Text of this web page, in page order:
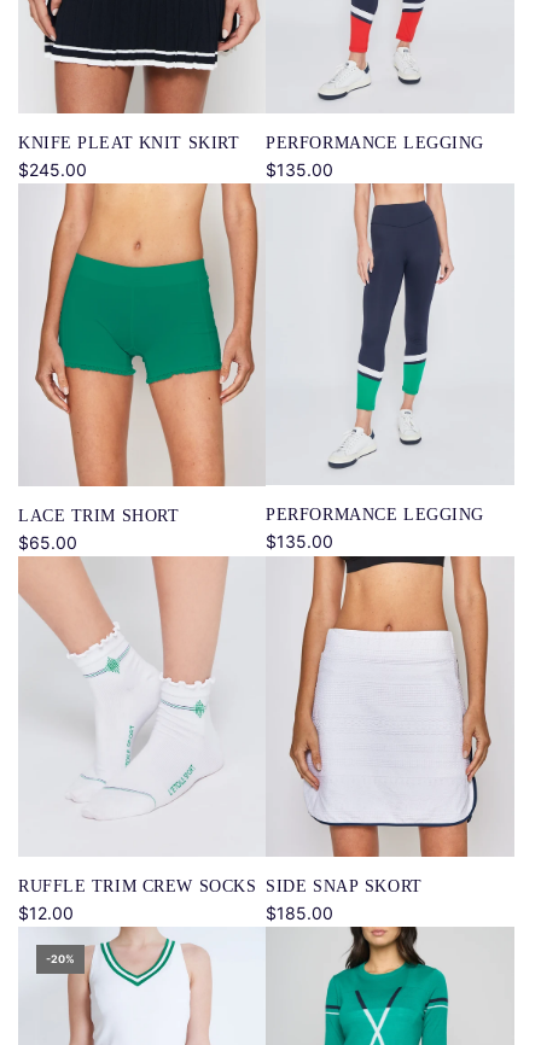
KNIFE PLEAT KNIT SKIRT
$245.00
PERFORMANCE LEGGING
$135.00
LACE TRIM SHORT
$65.00
PERFORMANCE LEGGING
$135.00
RUFFLE TRIM CREW SOCKS
$12.00
SIDE SNAP SKORT
$185.00
-20%